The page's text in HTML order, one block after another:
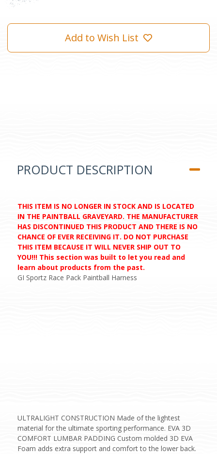
Add to Wish List
PRODUCT DESCRIPTION
THIS ITEM IS NO LONGER IN STOCK AND IS LOCATED
IN THE PAINTBALL GRAVEYARD. THE MANUFACTURER
HAS DISCONTINUED THIS PRODUCT AND THERE IS NO
CHANCE OF EVER RECEIVING IT. DO NOT PURCHASE
THIS ITEM BECAUSE IT WILL NEVER SHIP OUT TO
YOU!!! This section was built to let you read and
learn about products from the past.
GI Sportz Race Pack Paintball Harness
ULTRALIGHT CONSTRUCTION Made of the lightest
material for the ultimate sporting performance. EVA 3D
COMFORT LUMBAR PADDING Custom molded 3D EVA
Foam adds extra support and comfort to the lower back.